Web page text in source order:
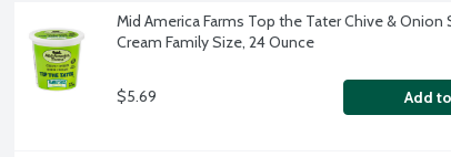
Mid America Farms Top the Tater Chive & Onion
Cream Family Size, 24 Ounce
$5.69 Add